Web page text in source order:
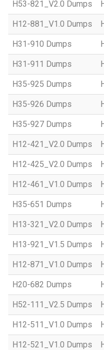
H53-821_V2.0 Dumps
H12-881_V1.0 Dumps
H31-910 Dumps
H31-911 Dumps
H35-925 Dumps
H35-926 Dumps
H35-927 Dumps
H12-421_V2.0 Dumps
H12-425_V2.0 Dumps
H12-461_V1.0 Dumps
H35-651 Dumps
H13-321_V2.0 Dumps
H13-921_V1.5 Dumps
H12-871_V1.0 Dumps
H20-682 Dumps
H52-111_V2.5 Dumps
H12-511_V1.0 Dumps
H12-521_V1.0 Dumps